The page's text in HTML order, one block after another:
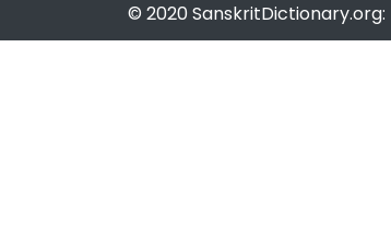
© 2020 SanskritDictionary.org: